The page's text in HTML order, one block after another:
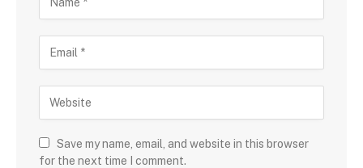
Save my name, email, and website in this browser
for the next time I comment.